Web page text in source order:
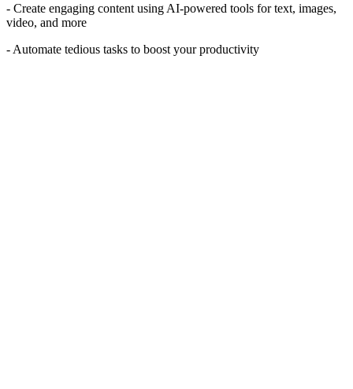
- Create engaging content using AI-powered tools for text, images,
video, and more
- Automate tedious tasks to boost your productivity